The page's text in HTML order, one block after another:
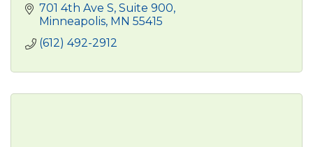
701 4th Ave S Suite 900
Minneapolis MN 55415
(612) 492-2912